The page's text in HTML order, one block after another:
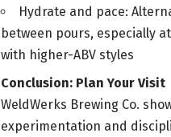
Hydrate and pace:
between pours, especially
with higher-ABV styles
Conclusion: Plan Your Visit
WeldWerks Brewing Co.
experimentation and